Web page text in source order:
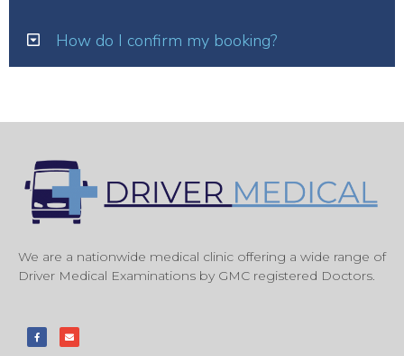
How do I confirm my booking?
We are a nationwide medical clinic offering a wide range of
Driver Medical Examinations by GMC registered Doctors.